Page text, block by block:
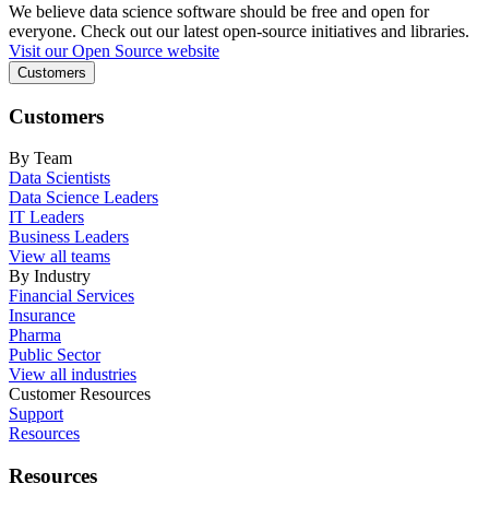
We believe data science software should be free and open for
everyone. Check out our latest open-source initiatives and libraries.
Visit our Open Source website
Customers
Customers
By Team
Data Scientists
Data Science Leaders
IT Leaders
Business Leaders
View all teams
By Industry
Financial Services
Insurance
Pharma
Public Sector
View all industries
Customer Resources
Support
Resources
Resources